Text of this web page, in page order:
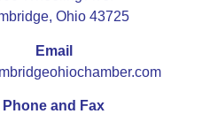
Ohio 43725
Email
Phone and Fax